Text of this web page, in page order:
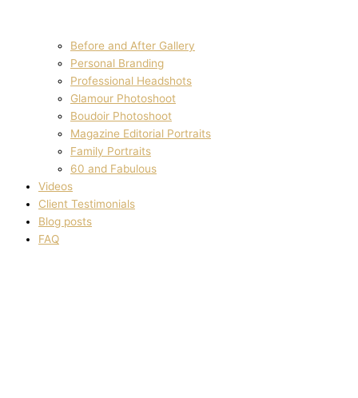
Before and After Gallery
Personal Branding
Professional Headshots
Glamour Photoshoot
Boudoir Photoshoot
Magazine Editorial Portraits
Family Portraits
60 and Fabulous
Videos
Client Testimonials
Blog posts
FAQ